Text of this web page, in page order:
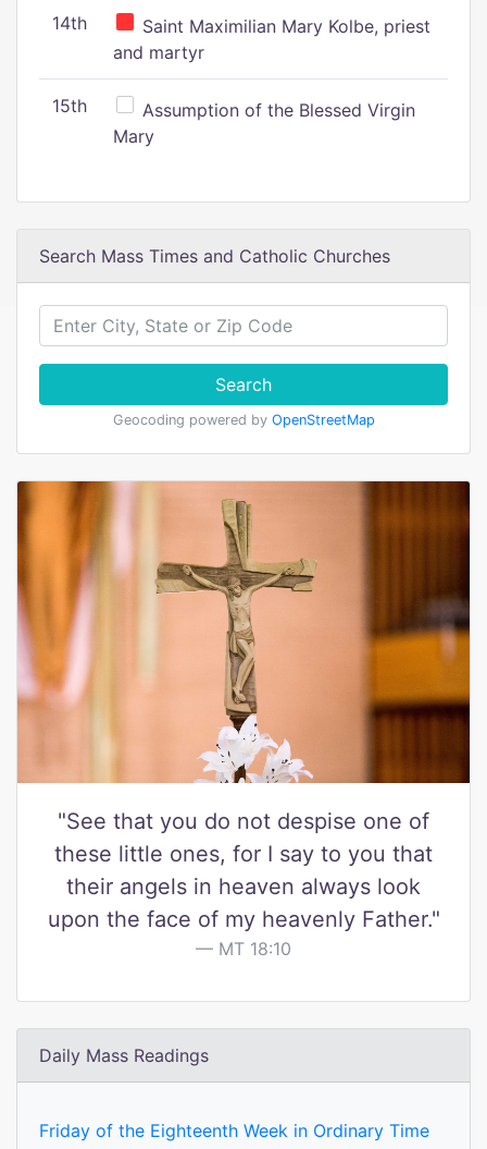
14th
Saint Maximilian Mary Kolbe, priest
and martyr
15th
Assumption of the Blessed Virgin
Mary
Search Mass Times and Catholic Churches
Search
Geocoding powered by OpenStreetMap
"See that you do not despise one of
these little ones, for I say to you that
their angels in heaven always look
upon the face of my heavenly Father."
MT 18:10
Daily Mass Readings
Friday of the Eighteenth Week in Ordinary Time